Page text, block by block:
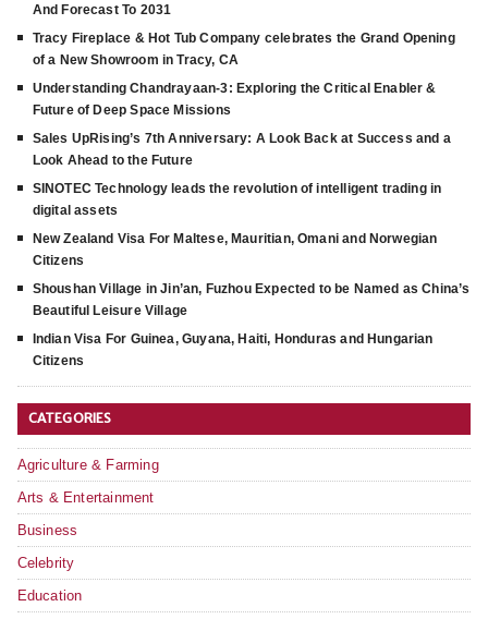
And Forecast To 2031
Tracy Fireplace & Hot Tub Company celebrates the Grand Opening
of a New Showroom in Tracy, CA
Understanding Chandrayaan-3: Exploring the Critical Enabler &
Future of Deep Space Missions
Sales UpRising’s 7th Anniversary: A Look Back at Success and a
Look Ahead to the Future
SINOTEC Technology leads the revolution of intelligent trading in
digital assets
New Zealand Visa For Maltese, Mauritian, Omani and Norwegian
Citizens
Shoushan Village in Jin’an, Fuzhou Expected to be Named as China’s
Beautiful Leisure Village
Indian Visa For Guinea, Guyana, Haiti, Honduras and Hungarian
Citizens
CATEGORIES
Agriculture & Farming
Arts & Entertainment
Business
Celebrity
Education